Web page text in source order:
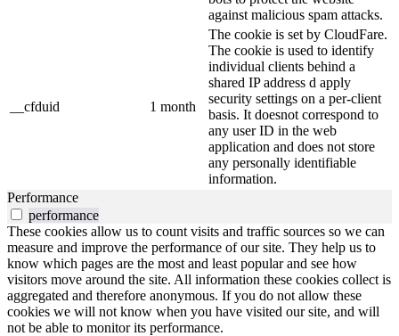
against malicious spam attacks.
__cfduid 1 month
The cookie is set by CloudFare.
The cookie is used to identify
individual clients behind a
shared IP address d apply
security settings on a per-client
basis. It doesnot correspond to
any user ID in the web
application and does not store
any personally identifiable
information.
Performance
performance
These cookies allow us to count visits and traffic sources so we can
measure and improve the performance of our site. They help us to
know which pages are the most and least popular and see how
visitors move around the site. All information these cookies collect is
aggregated and therefore anonymous. If you do not allow these
cookies we will not know when you have visited our site, and will
not be able to monitor its performance.